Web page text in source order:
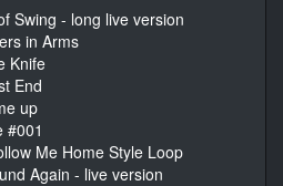
Swing - long live version
in Arms
Knife
End
up
#001
Me Home Style Loop
Again - live version